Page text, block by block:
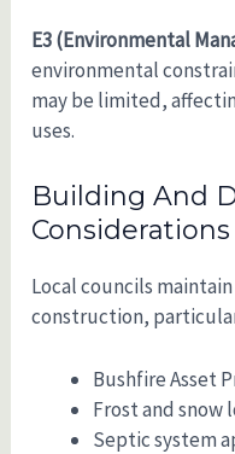
E3 (Environmental
environmental
may be limited,
uses.
Building And
Considerations
Local councils
construction,
Bushfire Asset
Frost and
Septic system